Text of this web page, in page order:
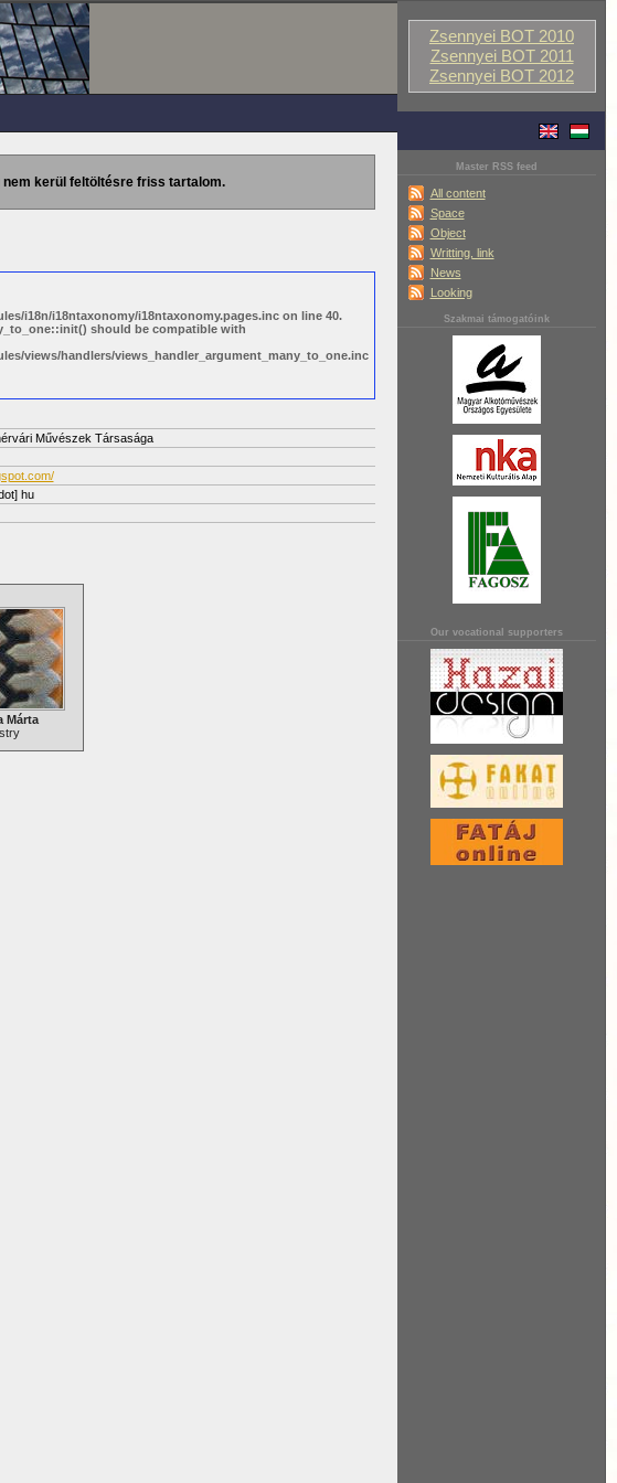
Zsennyei BOT 2010
Zsennyei BOT 2011
Zsennyei BOT 2012
Master RSS feed
All content
Space
Object
Writting, link
News
Looking
Szakmai támogatóink
Our vocational supporters
nem kerül feltöltésre friss tartalom.
i18n/i18ntaxonomy/i18ntaxonomy.pages.inc on line 40.
should be compatible with
views/handlers/views_handler_argument_many_to_one.inc
Művészek Társasága
hu
Márta